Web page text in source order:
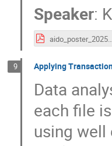
Speaker:
aido_poster_20250901_print_ready.pdf
9 Applying
Data
each file
using